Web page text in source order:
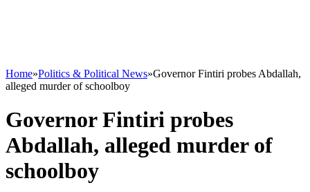
Home»Politics & Political News»Governor Fintiri probes Abdallah,
alleged murder of schoolboy
Governor Fintiri probes
Abdallah, alleged murder of
schoolboy